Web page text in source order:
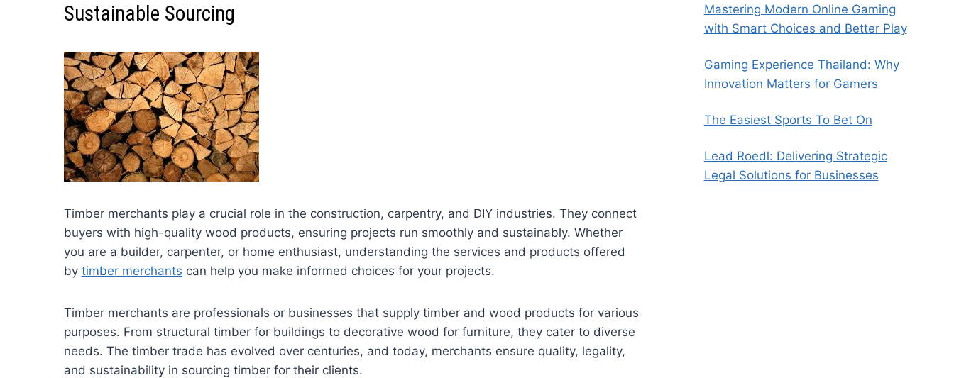
Sustainable Sourcing
Timber merchants play a crucial role in the construction, carpentry, and DIY industries. They connect
buyers with high-quality wood products, ensuring projects run smoothly and sustainably. Whether
you are a builder, carpenter, or home enthusiast, understanding the services and products offered
by timber merchants can help you make informed choices for your projects.
Timber merchants are professionals or businesses that supply timber and wood products for various
purposes. From structural timber for buildings to decorative wood for furniture, they cater to diverse
needs. The timber trade has evolved over centuries, and today, merchants ensure quality, legality,
and sustainability in sourcing timber for their clients.
Mastering Modern Online Gaming
with Smart Choices and Better Play
Gaming Experience Thailand: Why
Innovation Matters for Gamers
The Easiest Sports To Bet On
Lead Roedl: Delivering Strategic
Legal Solutions for Businesses